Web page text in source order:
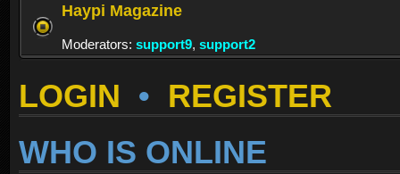
Haypi Magazine
Moderators: support9, support2
LOGIN • REGISTER
WHO IS ONLINE